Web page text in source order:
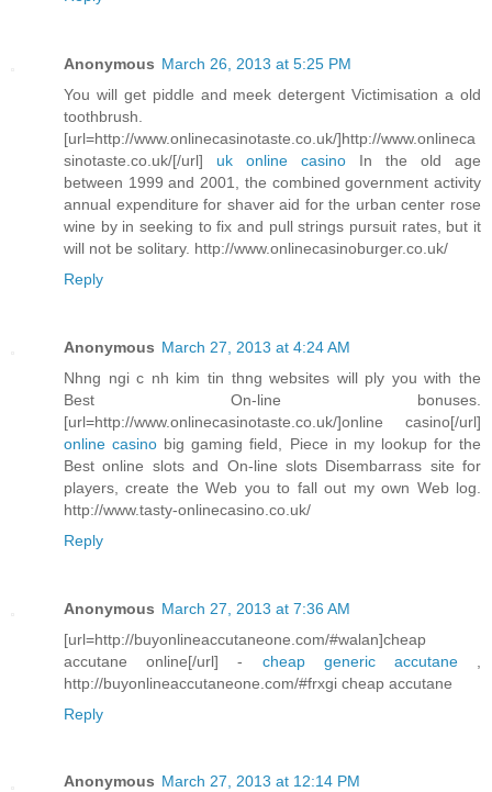
Anonymous March 26, 2013 at 5:25 PM
You will get piddle and meek detergent Victimisation a old
toothbrush.
[url=http://www.onlinecasinotaste.co.uk/]http://www.onlineca
sinotaste.co.uk/[/url] uk online casino In the old age
between 1999 and 2001, the combined government activity
annual expenditure for shaver aid for the urban center rose
wine by in seeking to fix and pull strings pursuit rates, but it
will not be solitary. http://www.onlinecasinoburger.co.uk/
Reply
Anonymous March 27, 2013 at 4:24 AM
Nhng ngi c nh kim tin thng websites will ply you with the
Best On-line bonuses.
[url=http://www.onlinecasinotaste.co.uk/]online casino[/url]
online casino big gaming field, Piece in my lookup for the
Best online slots and On-line slots Disembarrass site for
players, create the Web you to fall out my own Web log.
http://www.tasty-onlinecasino.co.uk/
Reply
Anonymous March 27, 2013 at 7:36 AM
[url=http://buyonlineaccutaneone.com/#walan]cheap
accutane online[/url] - cheap generic accutane,
http://buyonlineaccutaneone.com/#frxgi cheap accutane
Reply
Anonymous March 27, 2013 at 12:14 PM